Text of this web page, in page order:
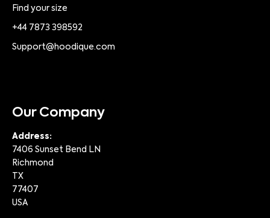
Find your size
+44 7873 398592
Support@hoodique.com
Our Company
Address:
7406 Sunset Bend LN
Richmond
TX
77407
USA